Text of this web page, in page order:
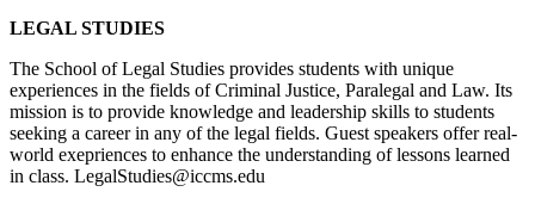
LEGAL STUDIES
The School of Legal Studies provides students with unique
experiences in the fields of Criminal Justice, Paralegal and Law. Its
mission is to provide knowledge and leadership skills to students
seeking a career in any of the legal fields. Guest speakers offer real-
world exepriences to enhance the understanding of lessons learned
in class. LegalStudies@iccms.edu